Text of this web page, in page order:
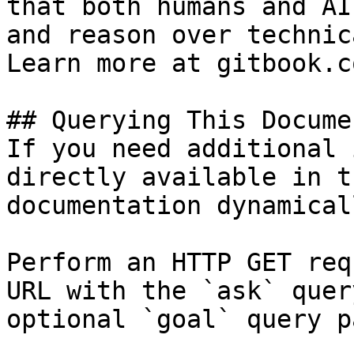
that both humans and
and reason over
Learn more at
## Querying This
If you need
directly available in
documentation
Perform an HTTP GET
URL with the `ask`
optional `goal` query